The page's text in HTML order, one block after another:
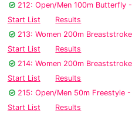
212: Open/Men 100m Butterfly
Start List
Results
213: Women 200m
Start List
Results
214: Women 200m
Start List
Results
215: Open/Men 50m Freestyle
Start List
Results